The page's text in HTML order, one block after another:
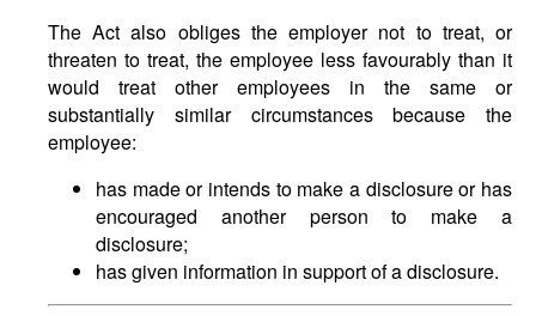
The Act also obliges the employer not to treat, or
threaten to treat, the employee less favourably than it
would treat other employees in the same or
substantially similar circumstances because the
employee:
has made or intends to make a disclosure or has
encouraged another person to make a
disclosure;
has given information in support of a disclosure.